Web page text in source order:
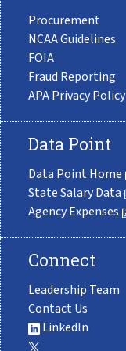
Procurement
NCAA Guidelines
FOIA
Fraud Reporting
APA Privacy Policy
Data Point
Data Point Home
State Salary Data
Agency Expenses
Connect
Leadership Team
Contact Us
LinkedIn